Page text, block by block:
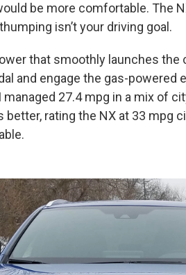
be more comfortable. The
isn’t your driving goal.
that smoothly launches the
and engage the gas-powered
27.4 mpg in a mix of
better, rating the NX at 33 mpg